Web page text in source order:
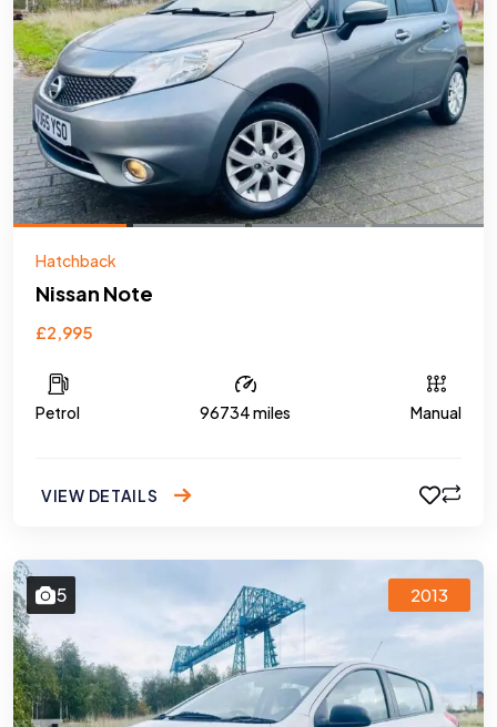
Hatchback
Nissan Note
£2,995
Petrol 96734 miles Manual
VIEW DETAILS
5 2013